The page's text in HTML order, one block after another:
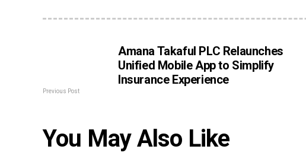
Amana Takaful PLC Relaunches
Unified Mobile App to Simplify
Insurance Experience
Previous Post
You May Also Like